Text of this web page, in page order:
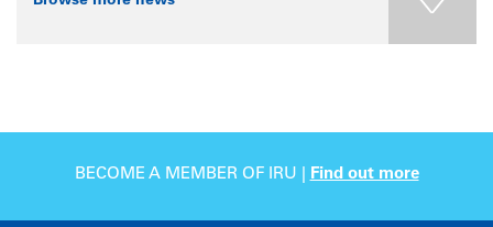
BECOME A MEMBER OF IRU | Find out more